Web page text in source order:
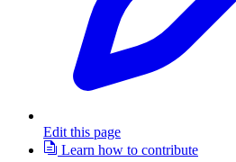
Edit this page
Learn how to contribute